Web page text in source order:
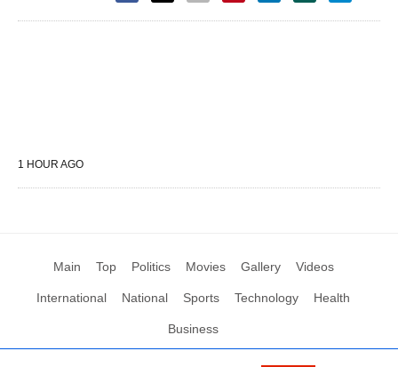
1 HOUR AGO
Main Top Politics Movies Gallery Videos
International National Sports Technology Health
Business